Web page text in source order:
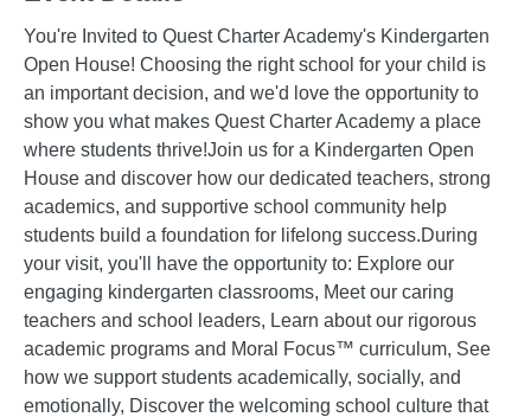
You're Invited to Quest Charter Academy's Kindergarten
Open House! Choosing the right school for your child is
an important decision, and we'd love the opportunity to
show you what makes Quest Charter Academy a place
where students thrive!Join us for a Kindergarten Open
House and discover how our dedicated teachers, strong
academics, and supportive school community help
students build a foundation for lifelong success.During
your visit, you'll have the opportunity to: Explore our
engaging kindergarten classrooms, Meet our caring
teachers and school leaders, Learn about our rigorous
academic programs and Moral Focus™ curriculum, See
how we support students academically, socially, and
emotionally, Discover the welcoming school culture that